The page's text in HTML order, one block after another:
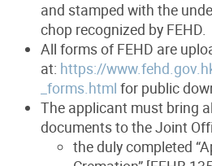
and stamped with the
chop recognized by FEHD.
All forms of FEHD are
at: https://
_forms.html for public
The applicant must bring
documents to the Joint
the duly completed